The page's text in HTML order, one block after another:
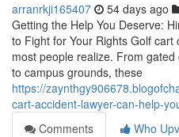
arranrkji165407 54 days ago
Getting the Help You Deserve:
to Fight for Your Rights Golf
most people realize. From
to campus grounds, these
https://
cart-accident-lawyer-can-help-
Comments
Who